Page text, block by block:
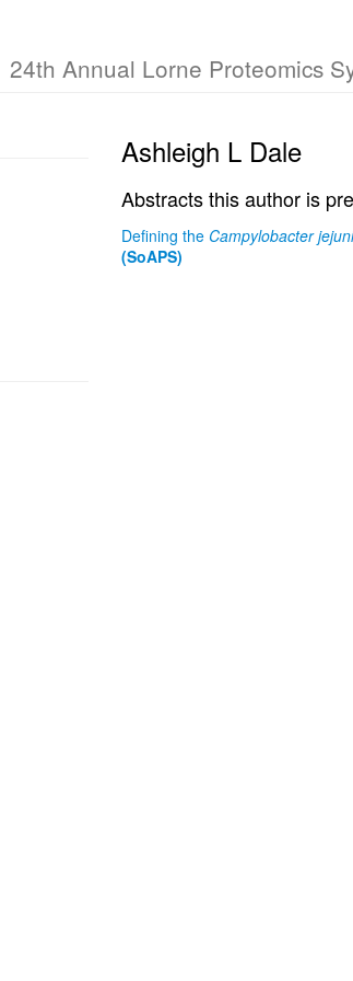
24th Annual Lorne Proteomics
Ashleigh L Dale
Abstracts this author is
Defining the Campylobacter jejuni
(SoAPS)